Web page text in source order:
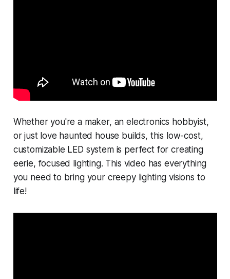
Whether you're a maker, an electronics hobbyist,
or just love haunted house builds, this low-cost,
customizable LED system is perfect for creating
eerie, focused lighting. This video has everything
you need to bring your creepy lighting visions to
life!